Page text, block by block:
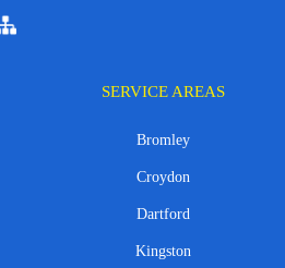
SERVICE AREAS
Bromley
Croydon
Dartford
Kingston